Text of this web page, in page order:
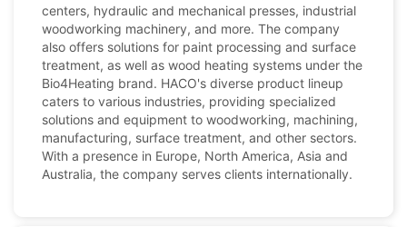
centers, hydraulic and mechanical presses, industrial
woodworking machinery, and more. The company
also offers solutions for paint processing and surface
treatment, as well as wood heating systems under the
Bio4Heating brand. HACO's diverse product lineup
caters to various industries, providing specialized
solutions and equipment to woodworking, machining,
manufacturing, surface treatment, and other sectors.
With a presence in Europe, North America, Asia and
Australia, the company serves clients internationally.